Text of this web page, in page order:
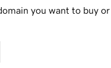
you want to buy